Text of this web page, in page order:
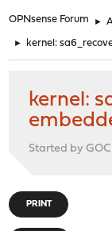
OPNsense Forum ►
► kernel:
kernel:
Started by
PRINT